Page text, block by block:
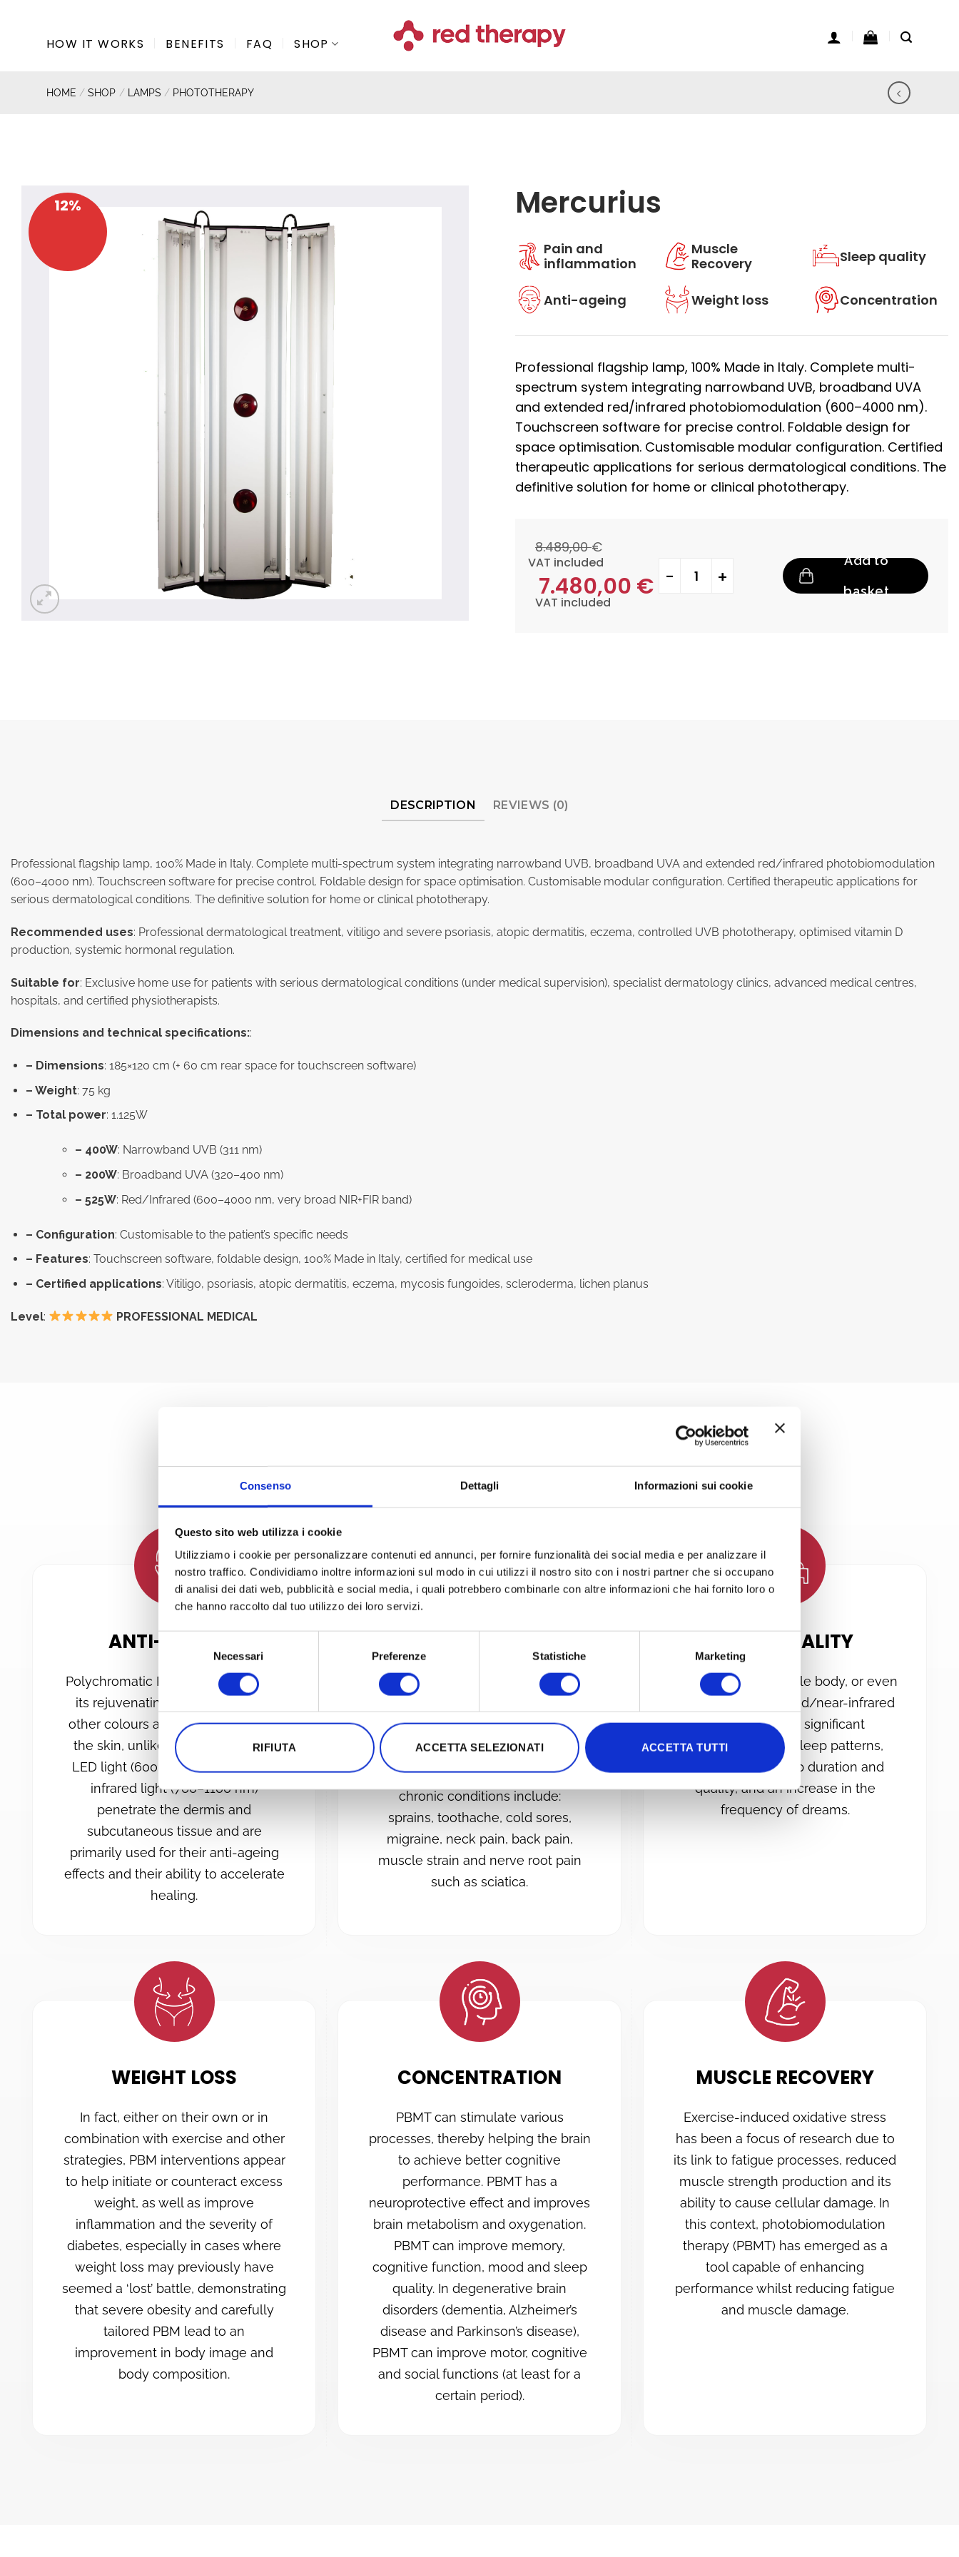
Consenso Dettagli Informazioni sui cookie
Questo sito web utilizza i cookie
Utilizziamo i cookie per personalizzare contenuti ed annunci, per fornire funzionalità dei social media e per analizzare il
nostro traffico. Condividiamo inoltre informazioni sul modo in cui utilizzi il nostro sito con i nostri partner che si occupano
di analisi dei dati web, pubblicità e social media, i quali potrebbero combinarle con altre informazioni che hai fornito loro o
che hanno raccolto dal tuo utilizzo dei loro servizi.
Selezione
Necessari Preferenze Statistiche Marketing
RIFIUTA ACCETTA SELEZIONATI ACCETTA TUTTI
HOW IT WORKS BENEFITS FAQ SHOP
HOME / SHOP / LAMPS / PHOTOTHERAPY
Mercurius
Pain and
inflammation
Muscle
Recovery
Sleep quality
Anti-ageing Weight loss Concentration
Professional flagship lamp, 100% Made in Italy. Complete multi-
spectrum system integrating narrowband UVB, broadband UVA
and extended red/infrared photobiomodulation (600–4000 nm).
Touchscreen software for precise control. Foldable design for
space optimisation. Customisable modular configuration. Certified
therapeutic applications for serious dermatological conditions. The
definitive solution for home or clinical phototherapy.
8.489,00€
VAT included
7.480,00 €
VAT included
Add to
basket
DESCRIPTION REVIEWS (0)
Professional flagship lamp, 100% Made in Italy. Complete multi-spectrum system integrating narrowband UVB, broadband UVA and extended red/infrared photobiomodulation
(600–4000 nm). Touchscreen software for precise control. Foldable design for space optimisation. Customisable modular configuration. Certified therapeutic applications for
serious dermatological conditions. The definitive solution for home or clinical phototherapy.
Recommended uses: Professional dermatological treatment, vitiligo and severe psoriasis, atopic dermatitis, eczema, controlled UVB phototherapy, optimised vitamin D
production, systemic hormonal regulation.
Suitable for: Exclusive home use for patients with serious dermatological conditions (under medical supervision), specialist dermatology clinics, advanced medical centres,
hospitals, and certified physiotherapists.
Dimensions and technical specifications::
– Dimensions: 185×120 cm (+ 60 cm rear space for touchscreen software)
– Weight: 75 kg
– Total power: 1.125W
– 400W: Narrowband UVB (311 nm)
– 200W: Broadband UVA (320–400 nm)
– 525W: Red/Infrared (600–4000 nm, very broad NIR+FIR band)
– Configuration: Customisable to the patient’s specific needs
– Features: Touchscreen software, foldable design, 100% Made in Italy, certified for medical use
– Certified applications: Vitiligo, psoriasis, atopic dermatitis, eczema, mycosis fungoides, scleroderma, lichen planus
Level: PROFESSIONAL MEDICAL
THE BENEFITS OF PHOTOBIOMODULATION
ANTI-AGEING
Polychromatic PBM is renowned for
its rejuvenating effects. Although
other colours also offer benefits for
the skin, unlike other colours, red
LED light (600–700 nm) and near-
infrared light (760–1100 nm)
penetrate the dermis and
subcutaneous tissue and are
primarily used for their anti-ageing
effects and their ability to accelerate
healing.
INFLAMMATION
Photobiomodulation therapy is
successfully used in the treatment
of acute and chronic inflammation
and pain. Examples of acute and
chronic conditions include:
sprains, toothache, cold sores,
migraine, neck pain, back pain,
muscle strain and nerve root pain
such as sciatica.
SLEEP QUALITY
Irradiation of the whole body, or even
just the head, with red/near-infrared
light has shown significant
improvements in sleep patterns,
particularly in sleep duration and
quality, and an increase in the
frequency of dreams.
WEIGHT LOSS
In fact, either on their own or in
combination with exercise and other
strategies, PBM interventions appear
to help initiate or counteract excess
weight, as well as improve
inflammation and the severity of
diabetes, especially in cases where
weight loss may previously have
seemed a ‘lost’ battle, demonstrating
that severe obesity and carefully
tailored PBM lead to an
improvement in body image and
body composition.
CONCENTRATION
PBMT can stimulate various
processes, thereby helping the brain
to achieve better cognitive
performance. PBMT has a
neuroprotective effect and improves
brain metabolism and oxygenation.
PBMT can improve memory,
cognitive function, mood and sleep
quality. In degenerative brain
disorders (dementia, Alzheimer’s
disease and Parkinson’s disease),
PBMT can improve motor, cognitive
and social functions (at least for a
certain period).
MUSCLE RECOVERY
Exercise-induced oxidative stress
has been a focus of research due to
its link to fatigue processes, reduced
muscle strength production and its
ability to cause cellular damage. In
this context, photobiomodulation
therapy (PBMT) has emerged as a
tool capable of enhancing
performance whilst reducing fatigue
and muscle damage.